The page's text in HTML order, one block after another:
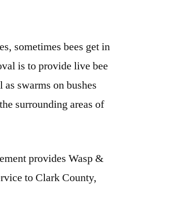
sometimes bees get in
is toprovide live bee
swarms on bushes
surrounding areas of
provides Wasp &
to Clark County,